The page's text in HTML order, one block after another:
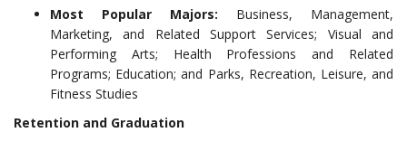
Most Popular Majors: Business, Management,
Marketing, and Related Support Services; Visual and
Performing Arts; Health Professions and Related
Programs; Education; and Parks, Recreation, Leisure, and
Fitness Studies
Retention and Graduation